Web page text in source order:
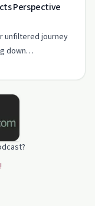
Perspective
unfiltered journey
down
both struggles